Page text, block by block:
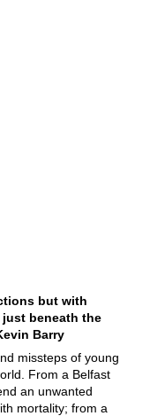
but with
beneath the
Barry
missteps of young
From a Belfast
an unwanted
mortality; from a